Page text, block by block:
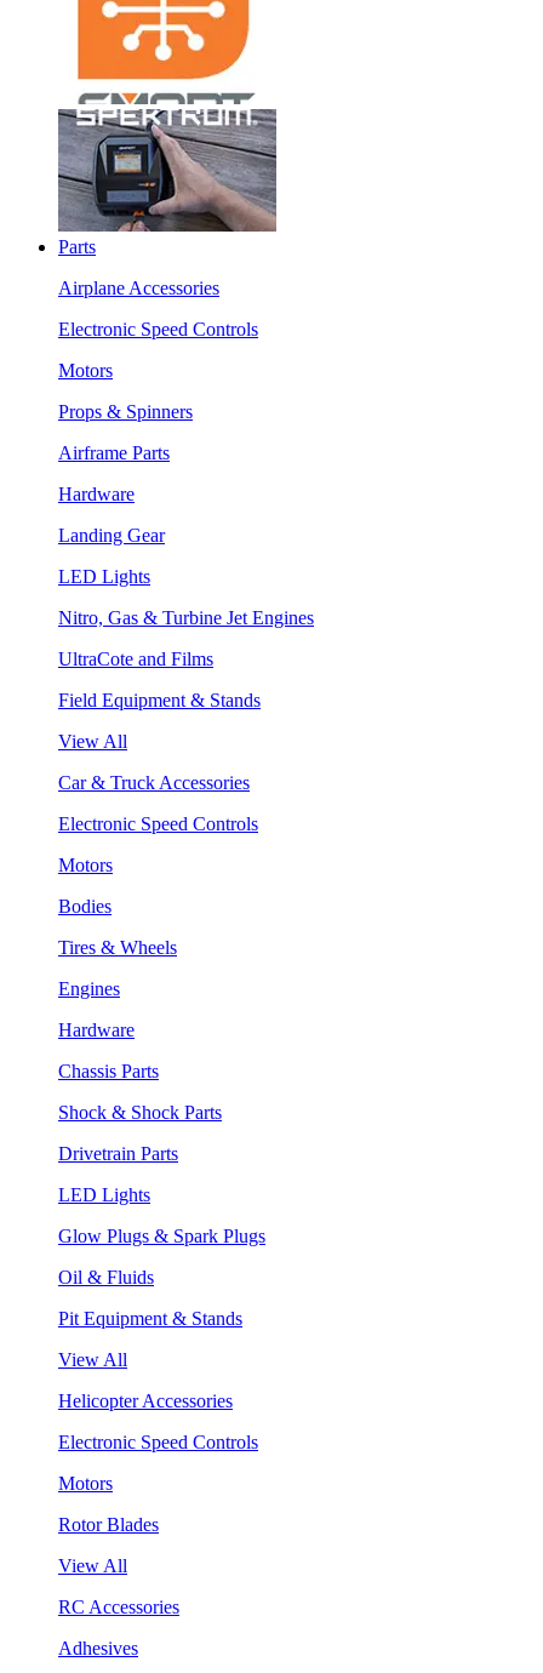
Parts
Airplane Accessories
Electronic Speed Controls
Motors
Props & Spinners
Airframe Parts
Hardware
Landing Gear
LED Lights
Nitro, Gas & Turbine Jet Engines
UltraCote and Films
Field Equipment & Stands
View All
Car & Truck Accessories
Electronic Speed Controls
Motors
Bodies
Tires & Wheels
Engines
Hardware
Chassis Parts
Shock & Shock Parts
Drivetrain Parts
LED Lights
Glow Plugs & Spark Plugs
Oil & Fluids
Pit Equipment & Stands
View All
Helicopter Accessories
Electronic Speed Controls
Motors
Rotor Blades
View All
RC Accessories
Adhesives